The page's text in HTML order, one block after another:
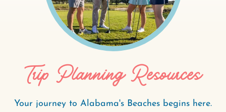
Trip Planning Resources
Your journey to Alabama's Beaches begins here.